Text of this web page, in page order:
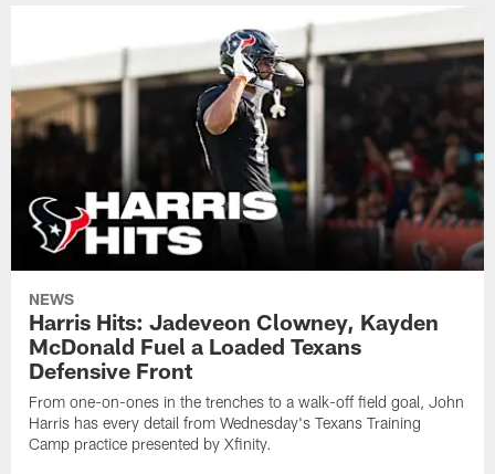
NEWS
Harris Hits: Jadeveon Clowney, Kayden
McDonald Fuel a Loaded Texans
Defensive Front
From one-on-ones in the trenches to a walk-off field goal, John
Harris has every detail from Wednesday's Texans Training
Camp practice presented by Xfinity.